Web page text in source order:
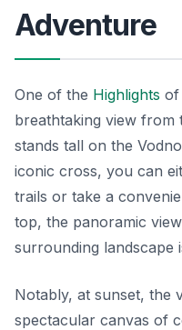
Adventure
One of the Highlights of
breathtaking view from
stands tall on the
iconic cross, you can
trails or take a
top, the panoramic
surrounding landscape
Notably, at sunset, the
spectacular canvas of